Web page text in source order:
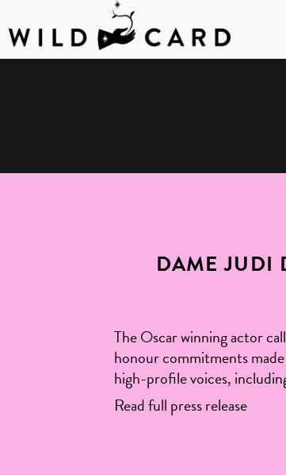
Skip
DAME JUDI
The Oscar winning actor
honour commitments
high-profile voices,
Read full press release